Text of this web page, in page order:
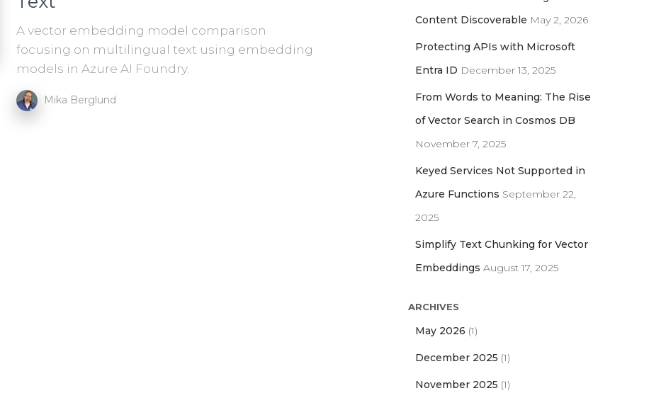
A vector embedding model comparison
focusing on multilingual text using embedding
models in Azure AI Foundry.
Mika Berglund
Content Discoverable May 2, 2026
Protecting APIs with Microsoft
Entra ID December 13, 2025
From Words to Meaning: The Rise
of Vector Search in Cosmos DB
November 7, 2025
Keyed Services Not Supported in
Azure Functions September 22,
2025
Simplify Text Chunking for Vector
Embeddings August 17, 2025
ARCHIVES
May 2026 (1)
December 2025 (1)
November 2025 (1)